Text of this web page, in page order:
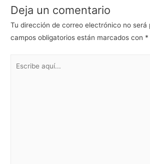
Deja un comentario
Tu dirección de correo electrónico no será
campos obligatorios están marcados con *